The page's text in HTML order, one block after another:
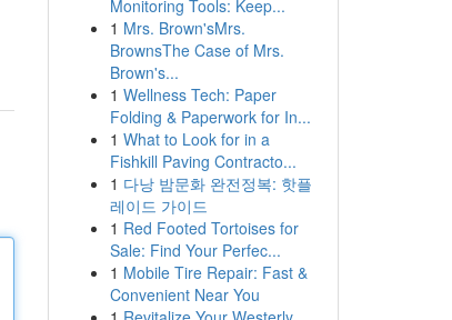
Monitoring Tools: Keep...
1 Mrs. Brown'sMrs.
BrownsThe Case of Mrs.
Brown's...
1 Wellness Tech: Paper
Folding & Paperwork for In...
1 What to Look for in a
Fishkill Paving Contracto...
1 다낭 밤문화 완전정복: 핫플
레이드 가이드
1 Red Footed Tortoises for
Sale: Find Your Perfec...
1 Mobile Tire Repair: Fast &
Convenient Near You